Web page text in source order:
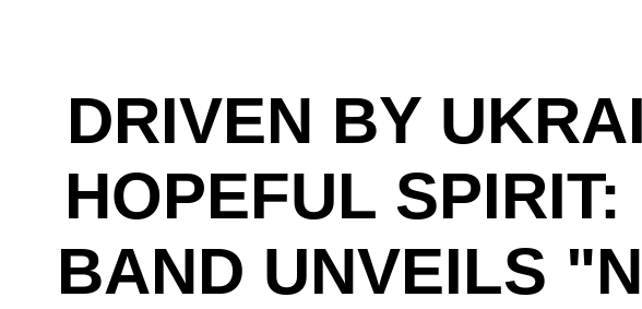
DRIVEN BY
HOPEFUL
BAND UNVEILS